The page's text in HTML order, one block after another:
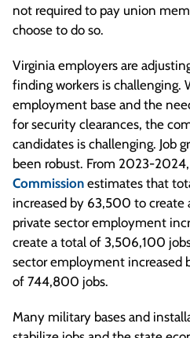
not required to pay union
choose to do so.
Virginia employers are
finding workers is challenging.
employment base and the
for security clearances, the
candidates is challenging. Job
been robust. From 2023-
Commission estimates that
increased by 63,500 to
private sector employment
create a total of 3,506,100
sector employment increased
of 744,800 jobs.
Many military bases and